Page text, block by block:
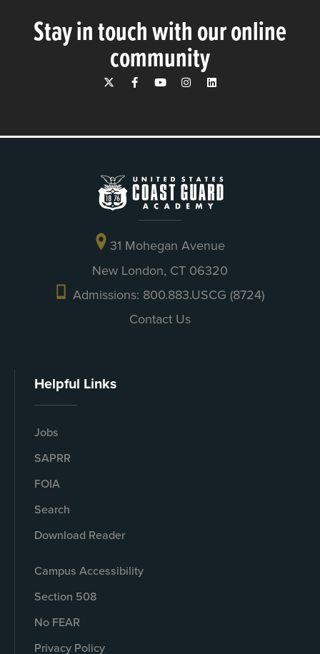
Stay in touch with our online
community
31 Mohegan Avenue
New London, CT 06320
Admissions: 800.883.USCG (8724)
Contact Us
Helpful Links
Jobs
SAPRR
FOIA
Search
Download Reader
Campus Accessibility
Section 508
No FEAR
Privacy Policy